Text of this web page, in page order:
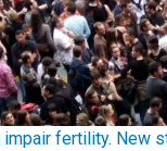
impair fertility. New